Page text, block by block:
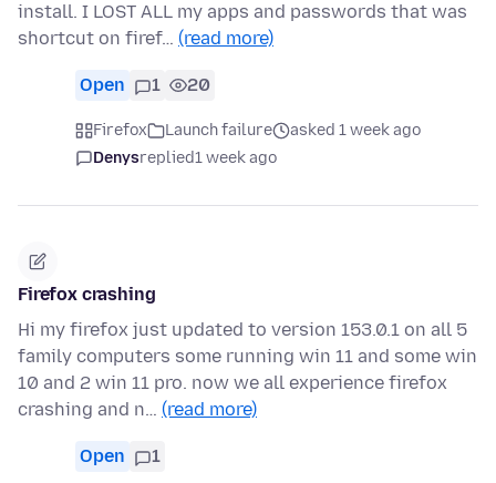
install. I LOST ALL my apps and passwords that was
shortcut on firef… (read more)
Open 1 20
Firefox Launch failure
asked 1 week ago
Denysreplied1 week ago
Firefox crashing
Hi my firefox just updated to version 153.0.1 on all 5
family computers some running win 11 and some win
10 and 2 win 11 pro. now we all experience firefox
crashing and n… (read more)
Open 1